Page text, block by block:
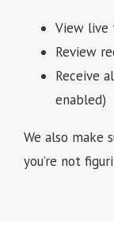
View live
Review
Receive
enabled)
We also make
you’re not